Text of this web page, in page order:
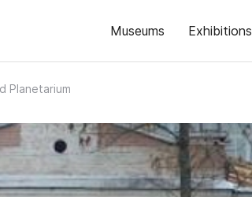
Museums Exhibitions
Planetarium